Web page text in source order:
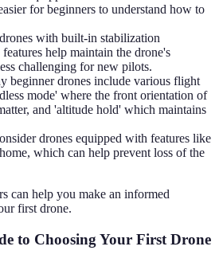
for beginners to understand how to
with built-in stabilization
help maintain the drone's
challenging for new pilots.
beginner drones include various flight
mode' where the front orientation of
and 'altitude hold' which maintains
drones equipped with features like
which can help prevent loss of the
can help you make an informed
first drone.
to Choosing Your First Drone